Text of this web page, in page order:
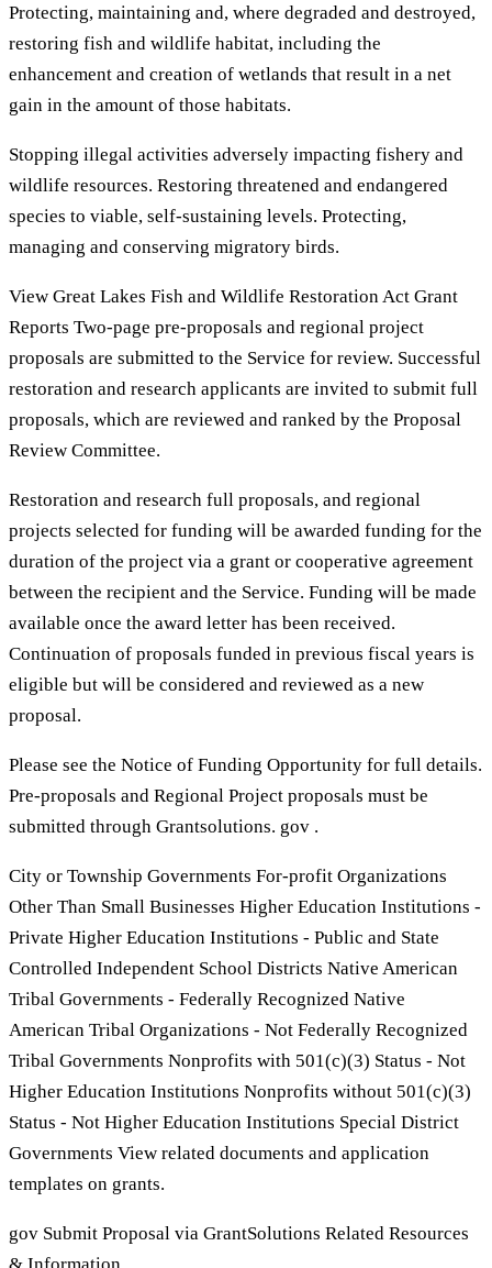
Protecting, maintaining and, where degraded and destroyed,
restoring fish and wildlife habitat, including the
enhancement and creation of wetlands that result in a net
gain in the amount of those habitats.
Stopping illegal activities adversely impacting fishery and
wildlife resources. Restoring threatened and endangered
species to viable, self-sustaining levels. Protecting,
managing and conserving migratory birds.
View Great Lakes Fish and Wildlife Restoration Act Grant
Reports Two-page pre-proposals and regional project
proposals are submitted to the Service for review. Successful
restoration and research applicants are invited to submit full
proposals, which are reviewed and ranked by the Proposal
Review Committee.
Restoration and research full proposals, and regional
projects selected for funding will be awarded funding for the
duration of the project via a grant or cooperative agreement
between the recipient and the Service. Funding will be made
available once the award letter has been received.
Continuation of proposals funded in previous fiscal years is
eligible but will be considered and reviewed as a new
proposal.
Please see the Notice of Funding Opportunity for full details.
Pre-proposals and Regional Project proposals must be
submitted through Grantsolutions. gov .
City or Township Governments For-profit Organizations
Other Than Small Businesses Higher Education Institutions -
Private Higher Education Institutions - Public and State
Controlled Independent School Districts Native American
Tribal Governments - Federally Recognized Native
American Tribal Organizations - Not Federally Recognized
Tribal Governments Nonprofits with 501(c)(3) Status - Not
Higher Education Institutions Nonprofits without 501(c)(3)
Status - Not Higher Education Institutions Special District
Governments View related documents and application
templates on grants.
gov Submit Proposal via GrantSolutions Related Resources